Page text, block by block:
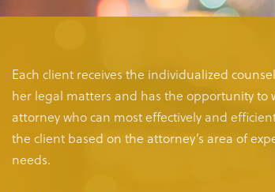
Each client receives the individualized
her legal matters and has the opportunity to
attorney who can most effectively and
the client based on the attorney’s area of
needs.